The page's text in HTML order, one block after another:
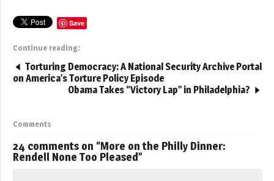
Save
Continue reading:
Torturing Democracy: A National Security Archive Portal
on America’s Torture Policy Episode
Obama Takes “Victory Lap” in Philadelphia?
Comments
24 comments on “More on the Philly Dinner:
Rendell None Too Pleased”